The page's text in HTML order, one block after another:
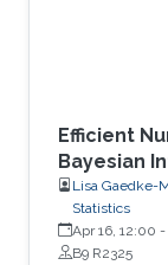
Efficient
Bayesian
Lisa Gaedke-
Statistics
Apr 16, 12:00 -
B9 R2325